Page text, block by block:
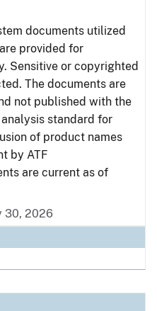
documents utilized
provided for
Sensitive or copyrighted
The documents are
not published with the
standard for
of product names
by ATF
are current as of
30, 2026